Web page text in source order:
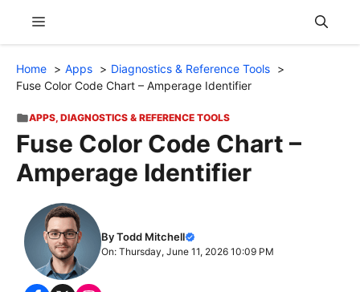
content
Menu
Home Apps
Diagnostics & Reference Tools
Fuse Color Code Chart – Amperage Identifier
APPS, DIAGNOSTICS & REFERENCE TOOLS
Fuse Color Code Chart –
Amperage Identifier
By Todd Mitchell
On: Thursday, June 11, 2026 10:09 PM